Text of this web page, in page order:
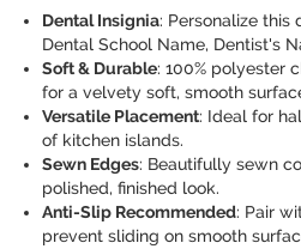
Dental Insignia: Personalize
Dental School Name, Dentist's
Soft & Durable: 100% polyester
for a velvety soft, smooth
Versatile Placement: Ideal for
of kitchen islands.
Sewn Edges: Beautifully sewn
polished, finished look.
Anti-Slip Recommended: Pair
prevent sliding on smooth